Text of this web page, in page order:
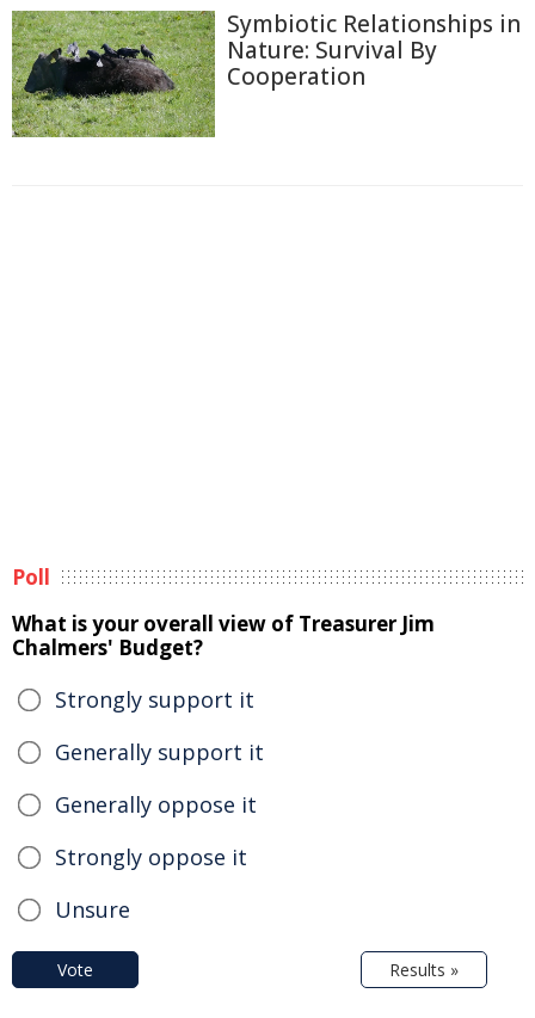
Symbiotic Relationships in
Nature: Survival By
Cooperation
Poll
What is your overall view of Treasurer Jim
Chalmers' Budget?
Strongly support it
Generally support it
Generally oppose it
Strongly oppose it
Unsure
Vote Results »